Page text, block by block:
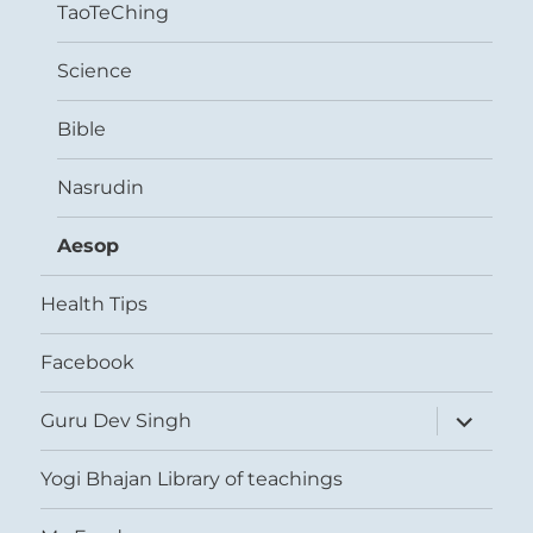
TaoTeChing
Science
Bible
Nasrudin
Aesop
Health Tips
Facebook
Guru Dev Singh
expand
child
menu
Yogi Bhajan Library of teachings